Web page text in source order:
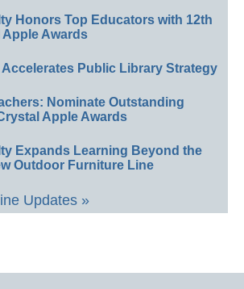
Honors Top Educators with 12th
Awards
Accelerates Public Library Strategy
Nominate Outstanding
Apple Awards
Expands Learning Beyond the
Outdoor Furniture Line
Updates »